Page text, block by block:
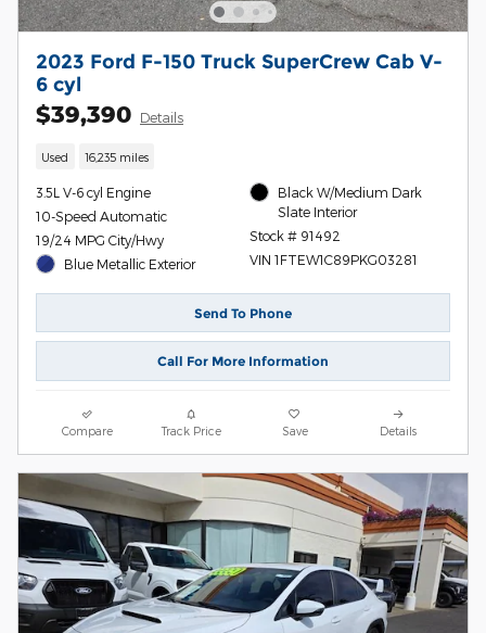
2023 Ford F-150 Truck SuperCrew Cab V-
6 cyl
$39,390 Details
Used 16,235 miles
3.5L V-6 cyl Engine
10-Speed Automatic
19/24 MPG City/Hwy
Blue Metallic Exterior
Black W/Medium Dark
Slate Interior
Stock # 91492
VIN 1FTEW1C89PKG03281
Send To Phone
Call For More Information
Compare Track Price Save Details